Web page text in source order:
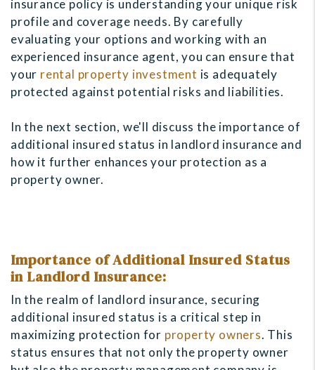
insurance policy is understanding your unique risk
profile and coverage needs. By carefully
evaluating your options and working with an
experienced insurance agent, you can ensure that
your rental property investment is adequately
protected against potential risks and liabilities.
In the next section, we'll discuss the importance of
additional insured status in landlord insurance and
how it further enhances your protection as a
property owner.
Importance of Additional Insured Status
in Landlord Insurance:
In the realm of landlord insurance, securing
additional insured status is a critical step in
maximizing protection for property owners. This
status ensures that not only the property owner